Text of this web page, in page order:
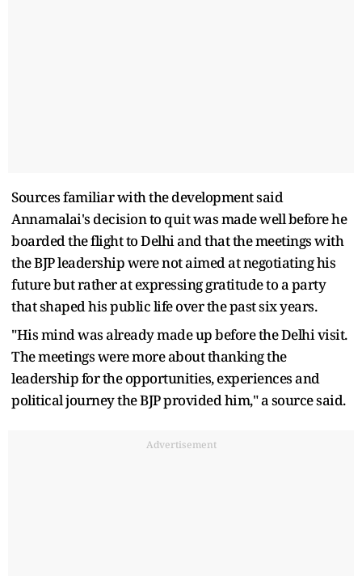
Sources familiar with the development said
Annamalai's decision to quit was made well before he
boarded the flight to Delhi and that the meetings with
the BJP leadership were not aimed at negotiating his
future but rather at expressing gratitude to a party
that shaped his public life over the past six years.
"His mind was already made up before the Delhi visit.
The meetings were more about thanking the
leadership for the opportunities, experiences and
political journey the BJP provided him," a source said.
Advertisement